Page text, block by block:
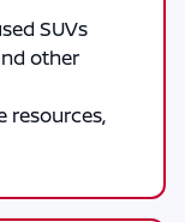
SUVs
other
resources,